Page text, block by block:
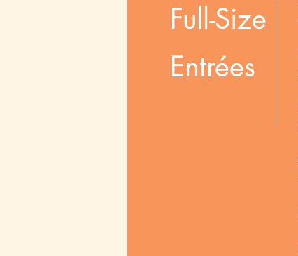
Full-Size
Entrées